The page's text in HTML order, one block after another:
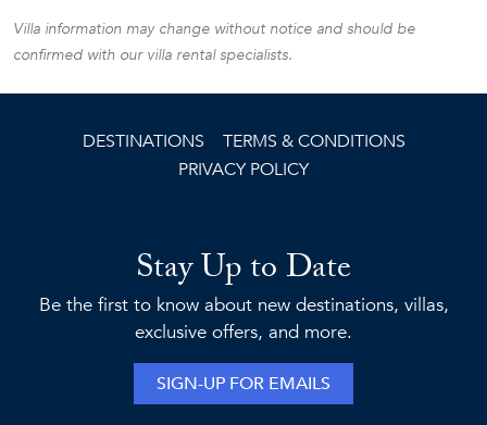
Villa information may change without notice and should be
confirmed with our villa rental specialists.
DESTINATIONS
TERMS & CONDITIONS
PRIVACY POLICY
Stay Up to Date
Be the first to know about new destinations, villas,
exclusive offers, and more.
SIGN-UP FOR EMAILS